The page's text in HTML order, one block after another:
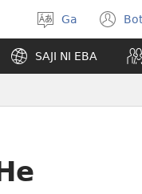
Halamɔ
wiemɔ
Ga
SAJI NI EBA